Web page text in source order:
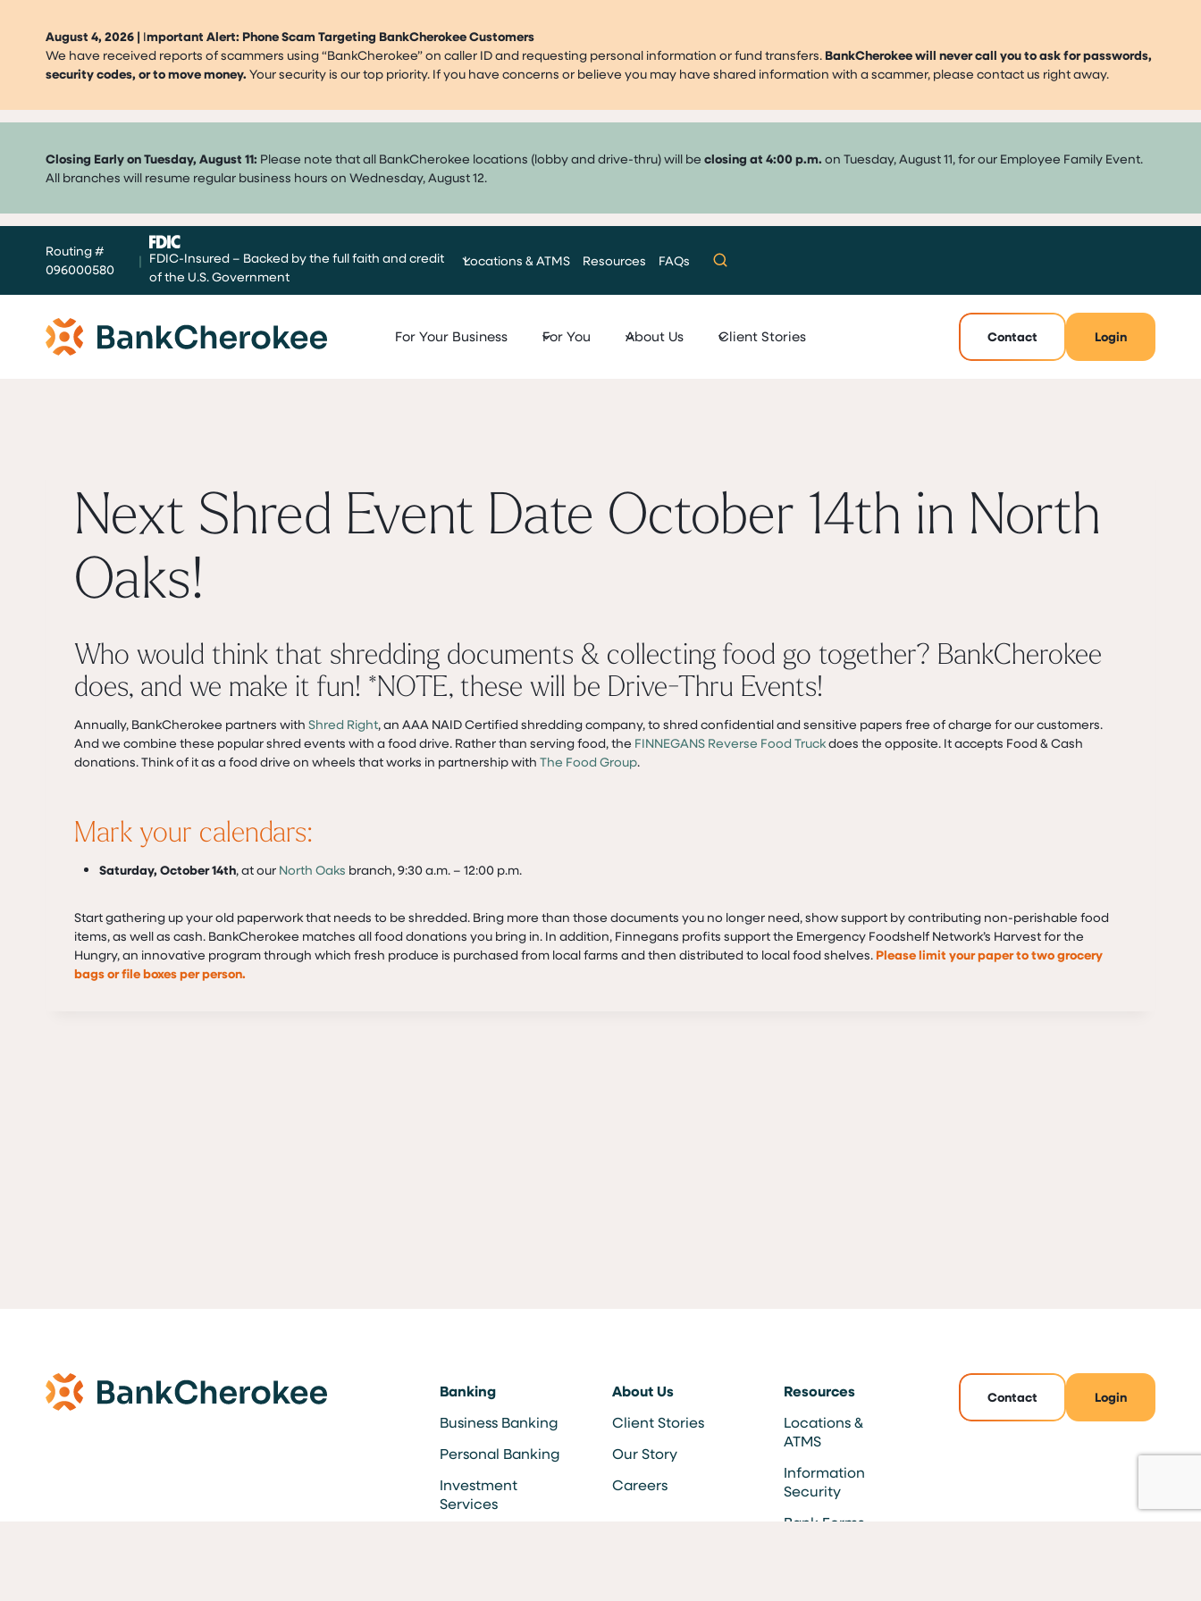
August 4, 2026 | Important Alert: Phone Scam Targeting BankCherokee Customers
We have received reports of scammers using “BankCherokee” on caller ID and requesting personal information or fund transfers. BankCherokee will never call you to ask for passwords,
security codes, or to move money.Your security is our top priority. If you have concerns or believe you may have shared information with a scammer, please contact us right away.
Closing Early on Tuesday, August 11: Please note that all BankCherokee locations (lobby and drive-thru) will be closing at 4:00 p.m. on Tuesday, August 11, for our Employee Family Event.
All branches will resume regular business hours on Wednesday, August 12.
content
Routing #
096000580
| FDIC-Insured – Backed by the full faith and credit
of the U.S. Government
Locations & ATMS Resources FAQs
For Your Business For You About Us Client Stories Contact Login
Next Shred Event Date October 14th in North
Oaks!
Who would think that shredding documents & collecting food go together? BankCherokee
does, and we make it fun! *NOTE, these will be Drive-Thru Events!
Annually, BankCherokee partners with Shred Right, an AAA NAID Certified shredding company, to shred confidential and sensitive papers free of charge for our customers.
And we combine these popular shred events with a food drive. Rather than serving food, the FINNEGANS Reverse Food Truckdoes the opposite. It accepts Food & Cash
donations. Think of it as a food drive on wheels that works in partnership with The Food Group.
Mark your calendars:
Saturday, October 14th, at our North Oaks branch, 9:30 a.m. – 12:00 p.m.
Start gathering up your old paperwork that needs to be shredded. Bring more than those documents you no longer need, show support by contributing non-perishable food
items, as well as cash. BankCherokee matches all food donations you bring in. In addition, Finnegans profits support the Emergency Foodshelf Network’s Harvest for the
Hungry, an innovative program through which fresh produce is purchased from local farms and then distributed to local food shelves. Please limit your paper to two grocery
bags or file boxes per person.
Banking
Business Banking
Personal Banking
Investment
Services
About Us
Client Stories
Our Story
Careers
Resources
Locations &
ATMS
Information
Security
Bank Forms
Contact Login